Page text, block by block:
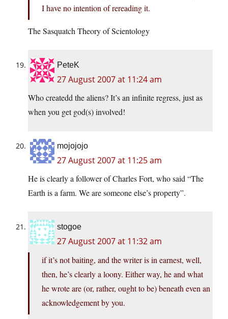
I have no intention of rereading it.
The Sasquatch Theory of Scientology
PeteK
27 August 2007 at 11:24 am
Who createdd the aliens? It’s an infinite regress, just as
when you get god(s) involved!
mojojojo
27 August 2007 at 11:25 am
He is clearly a follower of Charles Fort, who said “The
Earth is a farm. We are someone else’s property”.
stogoe
27 August 2007 at 11:32 am
if it’s not baiting, and the writer is in earnest, well,
then, he’s clearly a loony. Either way, he and what
he wrote are (or, rather, ought to be) beneath even an
acknowledgement by you.